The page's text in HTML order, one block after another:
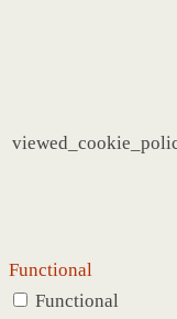
Functional
Functional